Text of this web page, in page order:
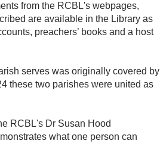
from the RCBL's webpages,
are available in the Library as
preachers’ books and a host
serves was originally covered by
these two parishes were united as
RCBL's Dr Susan Hood
what one person can